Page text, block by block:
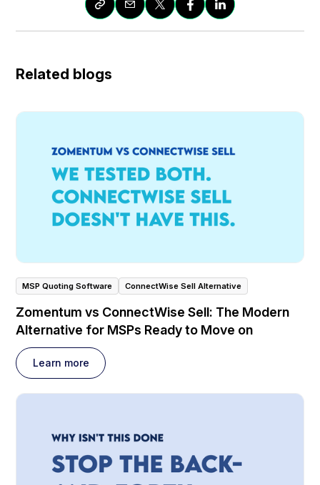
Related blogs
MSP Quoting Software ConnectWise Sell Alternative
Zomentum vs ConnectWise Sell: The Modern
Alternative for MSPs Ready to Move on
Learn more